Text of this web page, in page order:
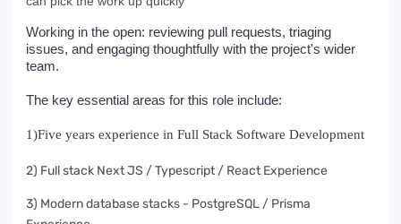
Working in the open: reviewing pull requests, triaging
issues, and engaging thoughtfully with the project's wider
team.
The key essential areas for this role include:
1)Five years experience in Full Stack Software Development
2) Full stack Next JS / Typescript / React Experience
3) Modern database stacks - PostgreSQL / Prisma